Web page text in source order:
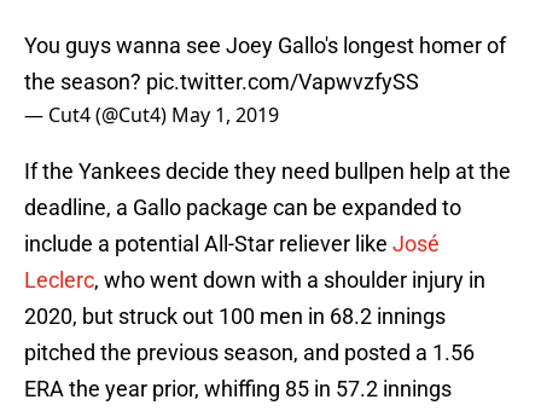
You guys wanna see Joey Gallo's longest homer of
the season? pic.twitter.com/VapwvzfySS
— Cut4 (@Cut4) May 1, 2019
If the Yankees decide they need bullpen help at the
deadline, a Gallo package can be expanded to
include a potential All-Star reliever like José
Leclerc, who went down with a shoulder injury in
2020, but struck out 100 men in 68.2 innings
pitched the previous season, and posted a 1.56
ERA the year prior, whiffing 85 in 57.2 innings